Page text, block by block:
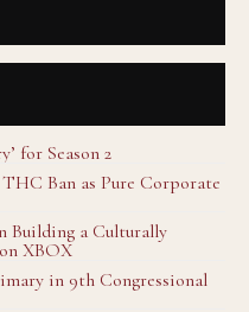
for Season 2
THC Ban as Pure Corporate
Building a Culturally
XBOX
in 9th Congressional